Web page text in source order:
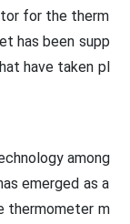
for the therm
has been supp
have taken pl
among
emerged as a
thermometer m